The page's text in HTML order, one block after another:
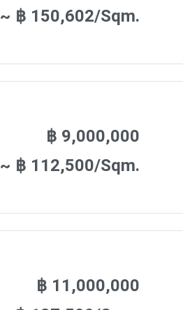
~ ฿ 150,602/Sqm.
฿ 9,000,000
~ ฿ 112,500/Sqm.
฿ 11,000,000